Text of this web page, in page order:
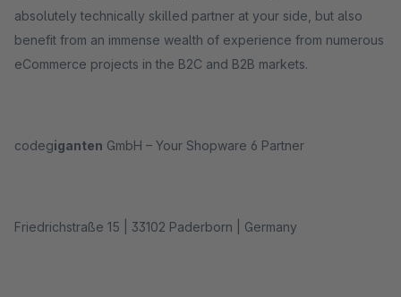
absolutely technically skilled partner at your side, but also
benefit from an immense wealth of experience from numerous
eCommerce projects in the B2C and B2B markets.
codegiganten GmbH – Your Shopware 6 Partner
Friedrichstraße 15 | 33102 Paderborn | Germany